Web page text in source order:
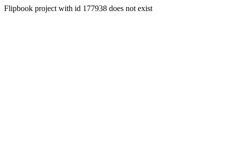
Flipbook project with id 177938 does not exist